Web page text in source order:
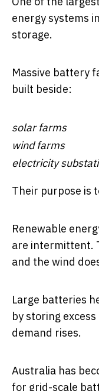
energy systems
storage.
Massive battery
built beside:
solar farms
wind farms
electricity
Their purpose is
Renewable
are intermittent.
and the wind
Large batteries
by storing
demand rises.
Australia has
for grid-scale